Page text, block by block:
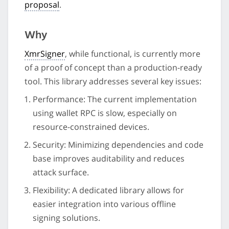
proposal.
Why
XmrSigner, while functional, is currently more
of a proof of concept than a production-ready
tool. This library addresses several key issues:
Performance: The current implementation
using wallet RPC is slow, especially on
resource-constrained devices.
Security: Minimizing dependencies and code
base improves auditability and reduces
attack surface.
Flexibility: A dedicated library allows for
easier integration into various offline
signing solutions.